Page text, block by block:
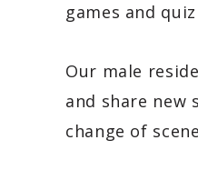
games and
Our male
and share
change of